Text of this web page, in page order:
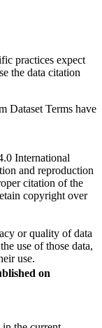
practices expect
the data citation
Dataset Terms have
International
and reproduction
citation of the
copyright over
or quality of data
use of those data,
use.
on